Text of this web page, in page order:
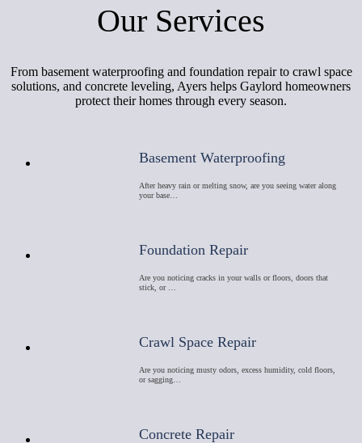
Our Services
From basement waterproofing and foundation repair to crawl space
solutions, and concrete leveling, Ayers helps Gaylord homeowners
protect their homes through every season.
Basement Waterproofing
After heavy rain or melting snow, are you seeing water along
your base…
Foundation Repair
Are you noticing cracks in your walls or floors, doors that
stick, or …
Crawl Space Repair
Are you noticing musty odors, excess humidity, cold floors,
or sagging…
Concrete Repair